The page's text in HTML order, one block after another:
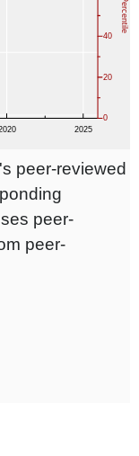
's peer-reviewed
peer-
peer-